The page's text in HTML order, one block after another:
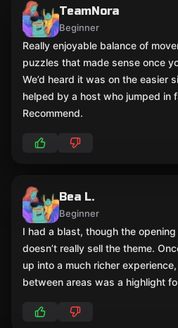
TeamNora
Beginner
Really enjoyable balance of
puzzles that made sense once
We’d heard it was on the easier
helped by a host who jumped in
Recommend.
Bea L.
Beginner
I had a blast, though the
doesn’t really sell the theme.
up into a much richer
between areas was a highlight